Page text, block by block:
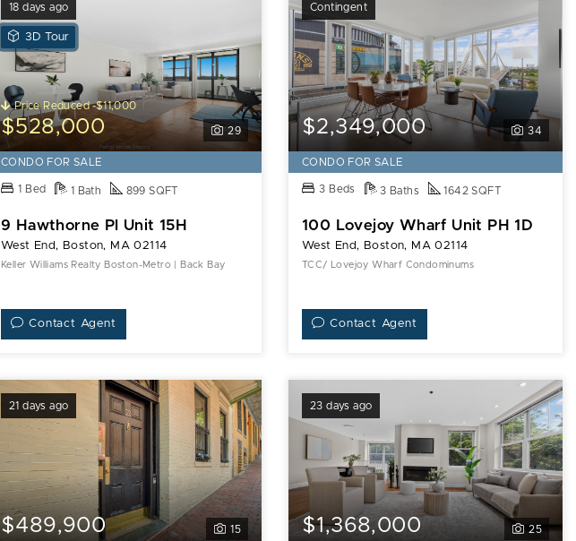
18 days ago
3D TourView
3D
of
Hawthorne
Pl
Unit
15H
29
Price Reduced -$11,000
$528,000
CONDO FOR SALE
1 Bed 1 Bath 899 SQFT
9 Hawthorne Pl Unit 15H
West End, Boston, MA 02114
Keller Williams Realty Boston-Metro | Back Bay
Contact Agent
Contingent
34
$2,349,000
CONDO FOR SALE
3 Beds 3 Baths 1642 SQFT
100 Lovejoy Wharf Unit PH 1D
West End, Boston, MA 02114
TCC/ Lovejoy Wharf Condominums
Contact Agent
21 days ago
15
$489,900
23 days ago
25
$1,368,000